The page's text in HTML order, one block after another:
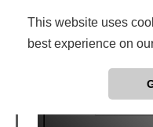
This website uses
best experience on
OFF